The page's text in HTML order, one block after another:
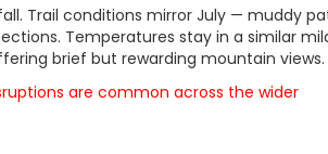
Trail conditions mirror July — muddy
Temperatures stay in a similar
brief but rewarding mountain views.
are common across the wider